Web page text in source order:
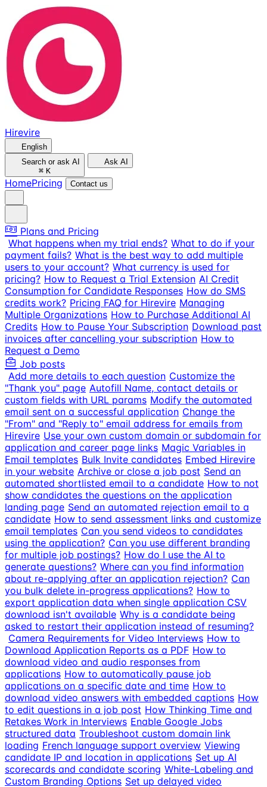
Hirevire
English
Search or ask AI
⌘ K
Ask AI
HomePricing Contact us
Plans and Pricing
What happens when my trial ends? What to do if your
payment fails? What is the best way to add multiple
users to your account? What currency is used for
pricing? How to Request a Trial Extension AI Credit
Consumption for Candidate Responses How do SMS
credits work? Pricing FAQ for Hirevire Managing
Multiple Organizations How to Purchase Additional AI
Credits How to Pause Your Subscription Download past
invoices after cancelling your subscription How to
Request a Demo
Job posts
Add more details to each question Customize the
"Thank you" page Autofill Name, contact details or
custom fields with URL params Modify the automated
email sent on a successful application Change the
"From" and "Reply to" email address for emails from
Hirevire Use your own custom domain or subdomain for
application and career page links Magic Variables in
Email templates Bulk Invite candidates Embed Hirevire
in your website Archive or close a job post Send an
automated shortlisted email to a candidate How to not
show candidates the questions on the application
landing page Send an automated rejection email to a
candidate How to send assessment links and customize
email templates Can you send videos to candidates
using the application? Can you use different branding
for multiple job postings? How do I use the AI to
generate questions? Where can you find information
about re-applying after an application rejection? Can
you bulk delete in-progress applications? How to
export application data when single application CSV
download isn't available Why is a candidate being
asked to restart their application instead of resuming?
Camera Requirements for Video Interviews How to
Download Application Reports as a PDF How to
download video and audio responses from
applications How to automatically pause job
applications on a specific date and time How to
download video answers with embedded captions How
to edit questions in a job post How Thinking Time and
Retakes Work in Interviews Enable Google Jobs
structured data Troubleshoot custom domain link
loading French language support overview Viewing
candidate IP and location in applications Set up AI
scorecards and candidate scoring White-Labeling and
Custom Branding Options Set up delayed video